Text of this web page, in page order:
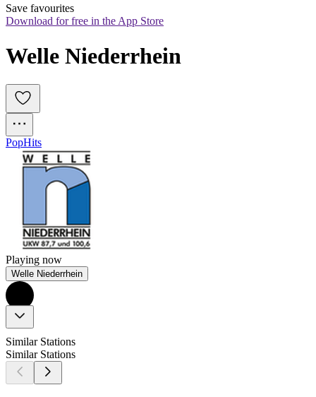
Save favourites
Download for free in the App Store
Welle Niederrhein
PopHits
Playing now
Welle Niederrhein
Similar Stations
Similar Stations